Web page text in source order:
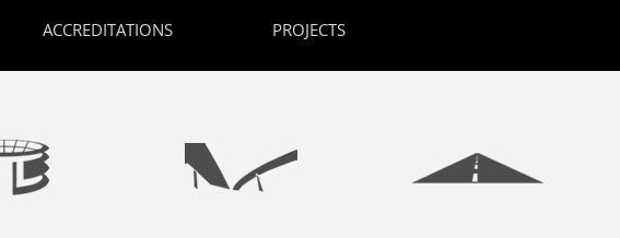
ACCREDITATIONS PROJECTS